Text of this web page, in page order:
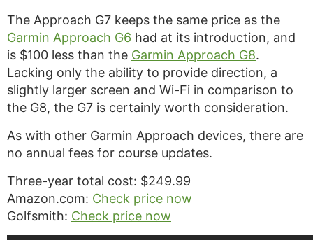
The Approach G7 keeps the same price as the
Garmin Approach G6 had at its introduction, and
is $100 less than the Garmin Approach G8.
Lacking only the ability to provide direction, a
slightly larger screen and Wi-Fi in comparison to
the G8, the G7 is certainly worth consideration.
As with other Garmin Approach devices, there are
no annual fees for course updates.
Three-year total cost: $249.99
Amazon.com: Check price now
Golfsmith: Check price now